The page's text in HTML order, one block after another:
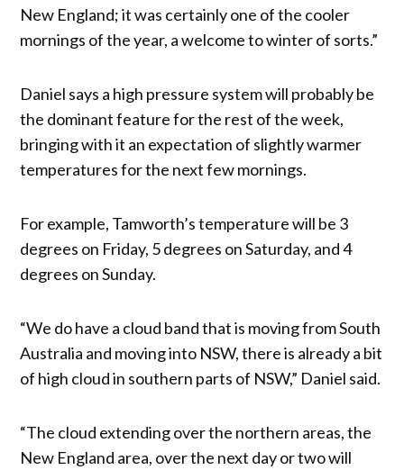
New England; it was certainly one of the cooler
mornings of the year, a welcome to winter of sorts.”
Daniel says a high pressure system will probably be
the dominant feature for the rest of the week,
bringing with it an expectation of slightly warmer
temperatures for the next few mornings.
For example, Tamworth’s temperature will be 3
degrees on Friday, 5 degrees on Saturday, and 4
degrees on Sunday.
“We do have a cloud band that is moving from South
Australia and moving into NSW, there is already a bit
of high cloud in southern parts of NSW,” Daniel said.
“The cloud extending over the northern areas, the
New England area, over the next day or two will